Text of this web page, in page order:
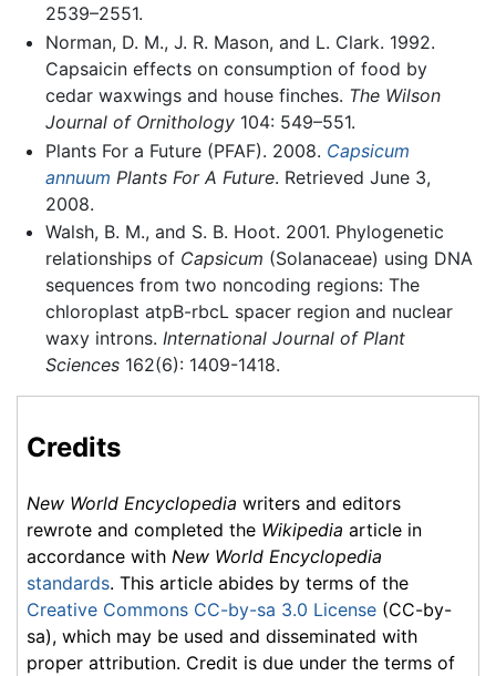
2539–2551.
Norman, D. M., J. R. Mason, and L. Clark. 1992.
Capsaicin effects on consumption of food by
cedar waxwings and house finches. The Wilson
Journal of Ornithology104: 549–551.
Plants For a Future (PFAF). 2008. Capsicum
annuum Plants For A Future. Retrieved June 3,
2008.
Walsh, B. M., and S. B. Hoot. 2001. Phylogenetic
relationships of Capsicum (Solanaceae) using DNA
sequences from two noncoding regions: The
chloroplast atpB-rbcL spacer region and nuclear
waxy introns. International Journal of Plant
Sciences162(6): 1409-1418.
Credits
New World Encyclopedia writers and editors
rewrote and completed the Wikipedia article in
accordance with New World Encyclopedia
standards. This article abides by terms of the
Creative Commons CC-by-sa 3.0 License (CC-by-
sa), which may be used and disseminated with
proper attribution. Credit is due under the terms of